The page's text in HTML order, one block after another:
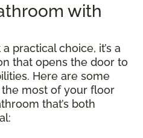
with
practical choice, it’s a
that opens the door to
Here are some
most of your floor
that’s both